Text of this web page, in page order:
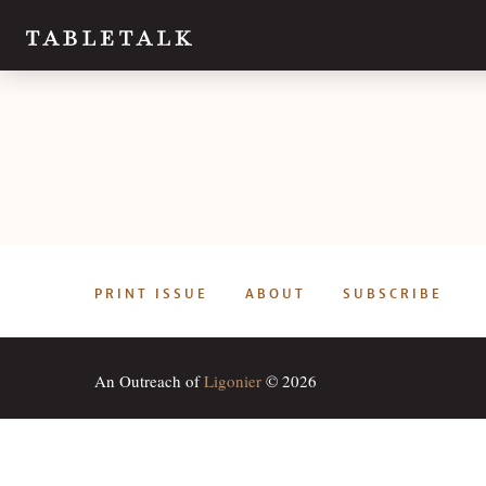
PRINT ISSUE ABOUT SUBSCRIBE
An Outreach ofLigonier © 2026